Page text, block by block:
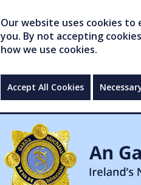
Our website uses cookies
you. By not accepting
how we use cookies.
Accept All Cookies